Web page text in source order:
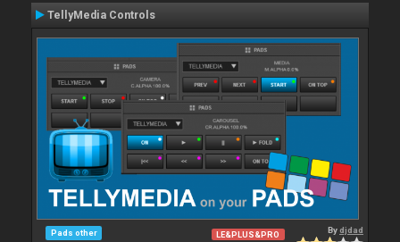
TellyMedia Controls
Pads other LE&PLUS&PRO Bydjdad